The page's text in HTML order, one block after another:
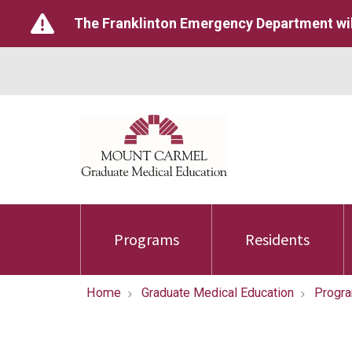
The Franklinton Emergency Department
Programs Residents
Home Graduate Medical Education